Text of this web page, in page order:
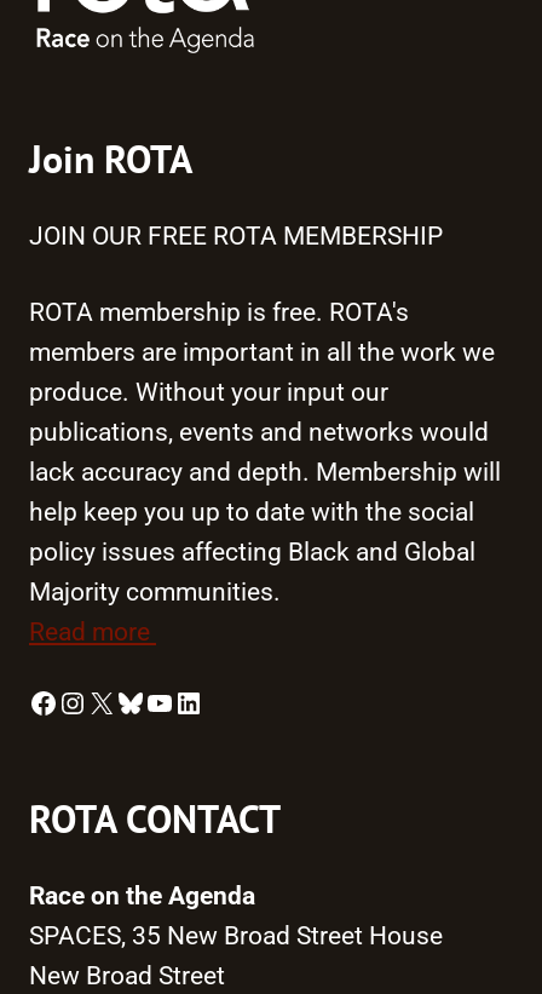
Join ROTA
JOIN OUR FREE ROTA MEMBERSHIP
ROTA membership is free. ROTA's
members are important in all the work we
produce. Without your input our
publications, events and networks would
lack accuracy and depth. Membership will
help keep you up to date with the social
policy issues affecting Black and Global
Majority communities.
Read more
Facebook
Instagram
X Bluesky
YouTube
LinkedIn
ROTA CONTACT
Race on the Agenda
SPACES, 35 New Broad Street House
New Broad Street